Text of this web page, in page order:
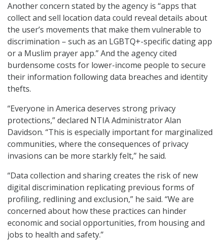
Another concern stated by the agency is “apps that
collect and sell location data could reveal details about
the user’s movements that make them vulnerable to
discrimination – such as an LGBTQ+-specific dating app
or a Muslim prayer app.” And the agency cited
burdensome costs for lower-income people to secure
their information following data breaches and identity
thefts.
“Everyone in America deserves strong privacy
protections,” declared NTIA Administrator Alan
Davidson. “This is especially important for marginalized
communities, where the consequences of privacy
invasions can be more starkly felt,” he said.
“Data collection and sharing creates the risk of new
digital discrimination replicating previous forms of
profiling, redlining and exclusion,” he said. “We are
concerned about how these practices can hinder
economic and social opportunities, from housing and
jobs to health and safety.”